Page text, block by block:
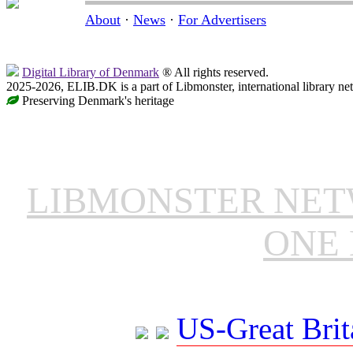
About · News · For Advertisers
Digital Library of Denmark ® All rights reserved.
2025-2026, ELIB.DK is a part of Libmonster, international library
Preserving Denmark's heritage
LIBMONSTER
ONE
US-Great